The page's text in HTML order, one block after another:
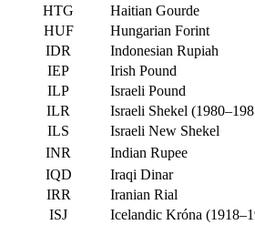
HTG
Haitian Gourde
HUF
Hungarian Forint
IDR
Indonesian Rupiah
IEP
Irish Pound
ILP
Israeli Pound
ILR
Israeli Shekel
ILS
Israeli New Shekel
INR
Indian Rupee
IQD
Iraqi Dinar
IRR
Iranian Rial
ISJ
Icelandic Króna